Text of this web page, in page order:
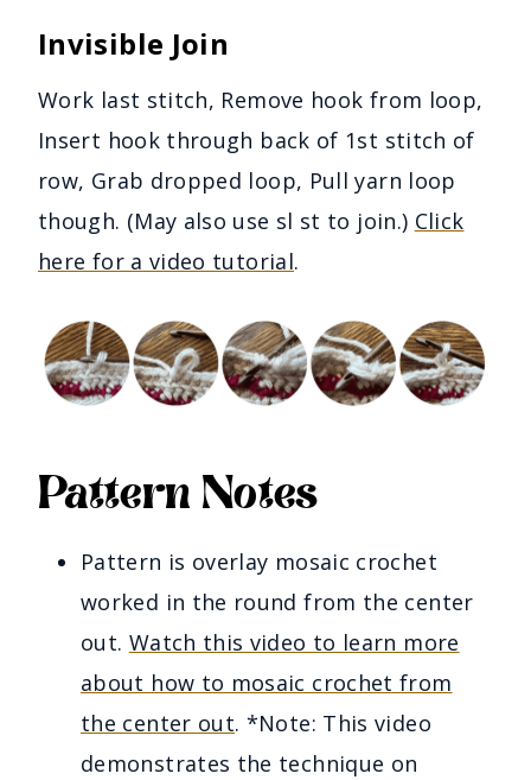
Invisible Join
Work last stitch, Remove hook from loop,
Insert hook through back of 1st stitch of
row, Grab dropped loop, Pull yarn loop
though. (May also use sl st to join.) Click
here for a video tutorial.
Pattern Notes
Pattern is overlay mosaic crochet
worked in the round from the center
out. Watch this video to learn more
about how to mosaic crochet from
the center out. *Note: This video
demonstrates the technique on